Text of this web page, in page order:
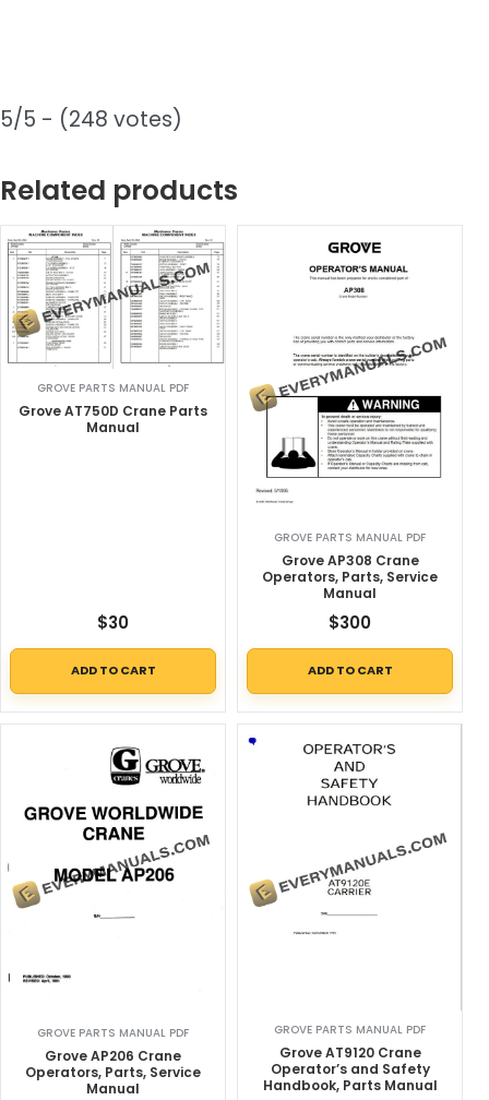
5/5 - (248 votes)
Related products
GROVE PARTS MANUAL PDF
Grove AT750D Crane Parts
Manual
$30
ADD TO CART
GROVE PARTS MANUAL PDF
Grove AP308 Crane
Operators, Parts, Service
Manual
$300
ADD TO CART
GROVE PARTS MANUAL PDF
Grove AP206 Crane
Operators, Parts, Service
Manual
GROVE PARTS MANUAL PDF
Grove AT9120 Crane
Operator’s and Safety
Handbook, Parts Manual